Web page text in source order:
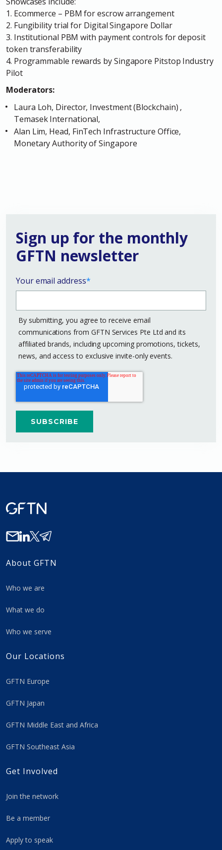
1. Ecommerce – PBM for escrow arrangement
2. Fungibility trial for Digital Singapore Dollar
3. Institutional PBM with payment controls for deposit
token transferability
4. Programmable rewards by Singapore Pitstop Industry
Pilot
Moderators:
Laura Loh, Director, Investment (Blockchain) ,
Temasek International,
Alan Lim, Head, FinTech Infrastructure Office,
Monetary Authority of Singapore
Sign up for the monthly
GFTN newsletter
Your email address*
By submitting, you agree to receive email
communications from GFTN Services Pte Ltd and its
affiliated brands, including upcoming promotions, tickets,
news, and access to exclusive invite-only events.
About GFTN
Who we are
What we do
Who we serve
Our Locations
GFTN Europe
GFTN Japan
GFTN Middle East and Africa
GFTN Southeast Asia
Get Involved
Join the network
Be a member
Apply to speak